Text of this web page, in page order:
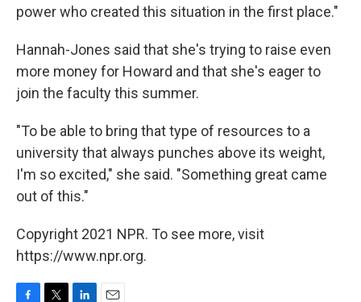
power who created this situation in the first place."
Hannah-Jones said that she's trying to raise even
more money for Howard and that she's eager to
join the faculty this summer.
"To be able to bring that type of resources to a
university that always punches above its weight,
I'm so excited," she said. "Something great came
out of this."
Copyright 2021 NPR. To see more, visit
https://www.npr.org.